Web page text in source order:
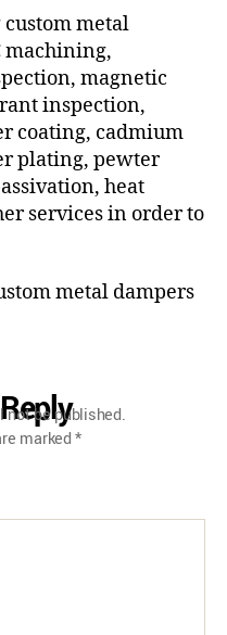
metal
machining,
magnetic
inspection,
coating, cadmium
plating, pewter
heat
services in order to
metal dampers
not be published.
marked*